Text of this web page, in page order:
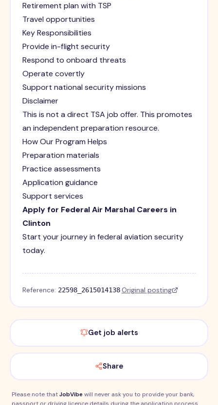
Retirement plan with TSP
Travel opportunities
Key Responsibilities
Provide in-flight security
Respond to onboard threats
Operate covertly
Support national security missions
Disclaimer
This is not a direct TSA job offer. This promotes
an independent preparation resource.
How Our Program Helps
Preparation materials
Practice assessments
Application guidance
Support services
Apply for Federal Air Marshal Careers in
Clinton
Start your journey in federal aviation security
today.
Reference: 22598_2615014138·Original posting
Get job alerts
Share
Please note thatJobVibewill never ask you to provide your bank,
passport or driving licence details during the application process.